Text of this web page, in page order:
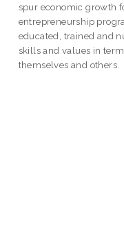
spur economic growth
entrepreneurship
educated, trained and
skills and values in
themselves and others.